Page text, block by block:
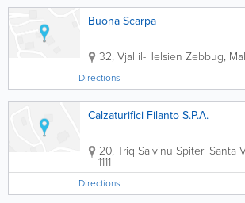
Buona Scarpa
32, Vjal il-Helsien Zebbug,
Directions
Calzaturifici Filanto S.P.A.
20, Triq Salvinu Spiteri Santa
1111
Directions